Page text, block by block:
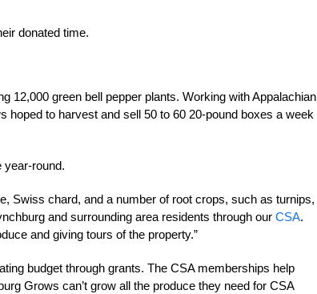
donated time.
12,000 green bell pepper plants. Working with Appalachian
hoped to harvest and sell 50 to 60 20-pound boxes a week
year-round.
Swiss chard, and a number of root crops, such as turnips,
and surrounding area residents through our CSA.
and giving tours of the property.”
budget through grants. The CSA memberships help
Grows can’t grow all the produce they need for CSA